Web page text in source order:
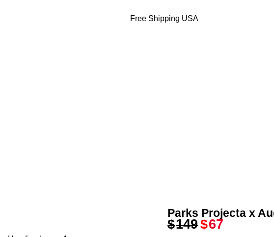
Free Shipping USA
Parks Projecta x
$149$67